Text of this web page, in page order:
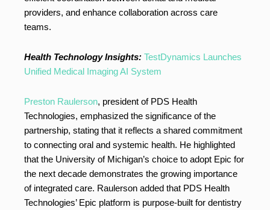
providers, and enhance collaboration across care
teams.
Health Technology Insights: TestDynamics Launches
Unified Medical Imaging AI System
Preston Raulerson, president of PDS Health
Technologies, emphasized the significance of the
partnership, stating that it reflects a shared commitment
to connecting oral and systemic health. He highlighted
that the University of Michigan’s choice to adopt Epic for
the next decade demonstrates the growing importance
of integrated care. Raulerson added that PDS Health
Technologies’ Epic platform is purpose-built for dentistry